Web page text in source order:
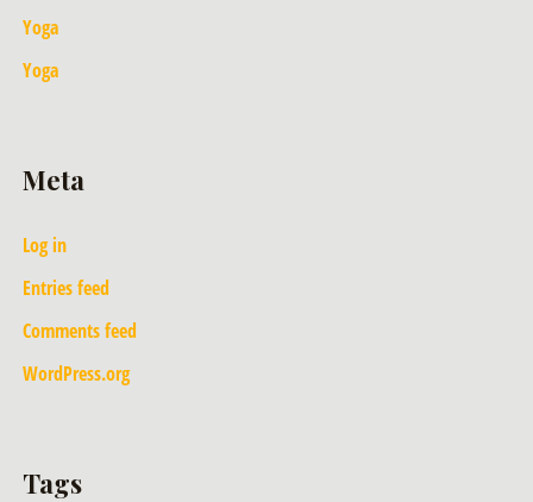
Yoga
Yoga
Meta
Log in
Entries feed
Comments feed
WordPress.org
Tags